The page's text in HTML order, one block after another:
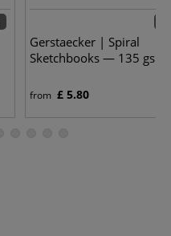
Gerstaecker | Spiral
Sketchbooks — 135 gsm
from £ 5.80